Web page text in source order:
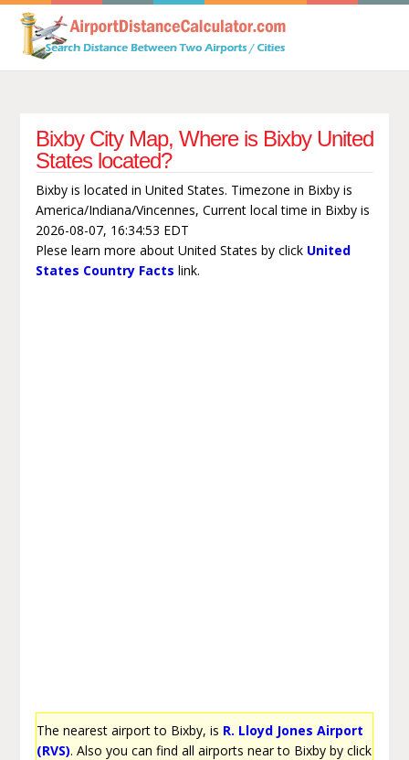
Bixby City Map, Where is Bixby United
States located?
Bixby is located in United States. Timezone in Bixby is
America/Indiana/Vincennes, Current local time in Bixby is
2026-08-07, 16:34:53 EDT
Plese learn more about United States by click United
States Country Facts link.
The nearest airport to Bixby, is R. Lloyd Jones Airport
(RVS). Also you can find all airports near to Bixby by click